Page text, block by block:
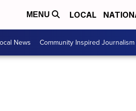
MENU LOCAL
News Community Inspired Journalism